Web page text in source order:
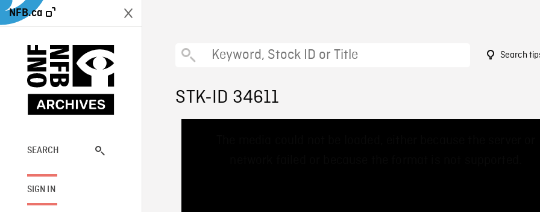
NFB.ca
SEARCH
SIGN IN
Search
STK-ID 34611